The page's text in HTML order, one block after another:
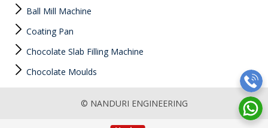
Ball Mill Machine
Coating Pan
Chocolate Slab Filling Machine
Chocolate Moulds
© NANDURI ENGINEERING